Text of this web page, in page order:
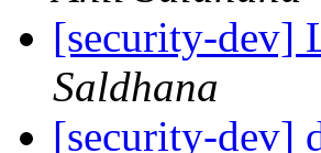
[security-dev]
Saldhana
[security-dev]